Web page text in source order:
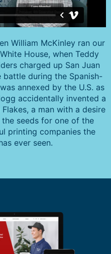
William McKinley ran our
House, when Teddy
charged up San Juan
during the Spanish-
annexed by the U.S. as
accidentally invented a
a man with a desire
seeds for one of the
printing companies the
ever seen.